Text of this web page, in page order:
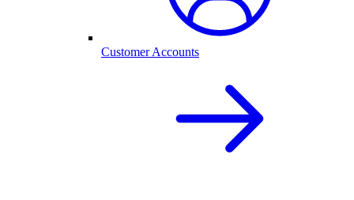
Customer Accounts